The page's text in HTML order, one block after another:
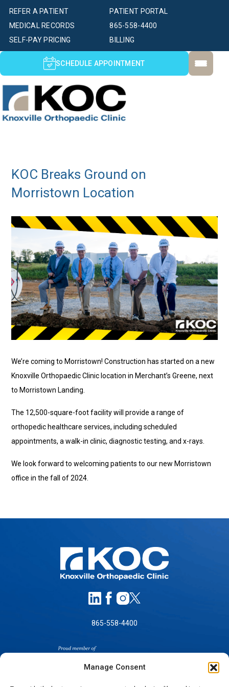
Manage Consent
PATIENT PORTAL
SELF-PAY PRICING BILLING
MEDICAL RECORDS
REFER A PATIENT
865-558-4400
SCHEDULE APPOINTMENT
KOC Breaks Ground on
Morristown Location
We’re coming to Morristown! Construction has started on a new
Knoxville Orthopaedic Clinic location in Merchant’s Greene, next
to Morristown Landing.
The 12,500-square-foot facility will provide a range of
orthopedic healthcare services, including scheduled
appointments, a walk-in clinic, diagnostic testing, and x-rays.
We look forward to welcoming patients to our new Morristown
office in the fall of 2024.
865-558-4400